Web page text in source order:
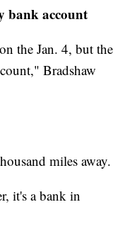
bank account
the Jan. 4, but the
Bradshaw
miles away.
it's a bank in